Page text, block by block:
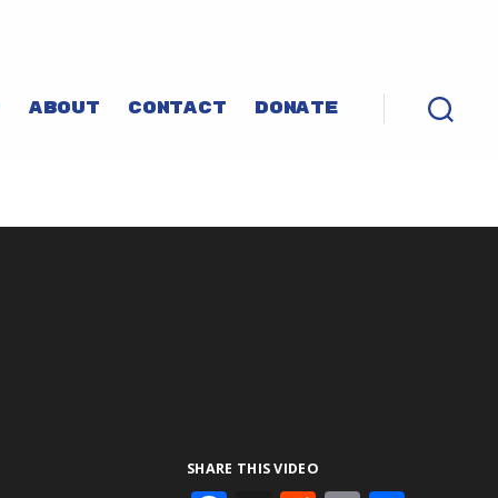
ABOUT CONTACT DONATE
SHARE THIS VIDEO